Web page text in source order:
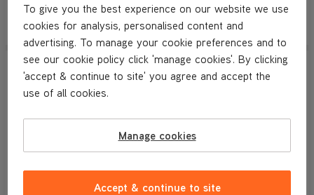
View Product Submit View Product
To give you the best experience on our website we use
cookies for analysis, personalised content and
advertising. To manage your cookie preferences and to
see our cookie policy click 'manage cookies'. By clicking
'accept & continue to site' you agree and accept the
use of all cookies.
Manage cookies
Accept & continue to site